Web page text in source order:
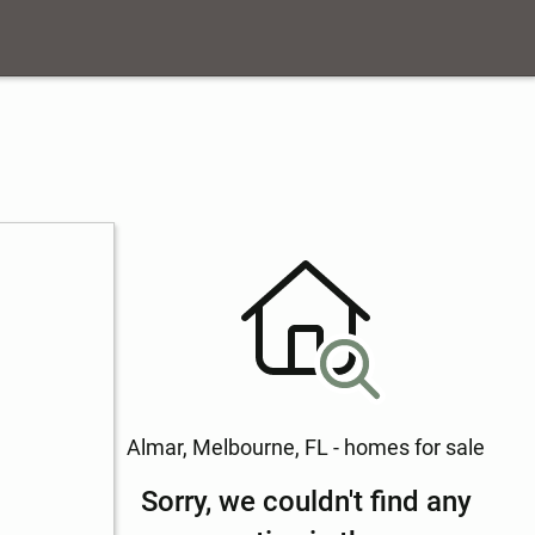
Almar, Melbourne, FL - homes for sale
Sorry, we couldn't find any